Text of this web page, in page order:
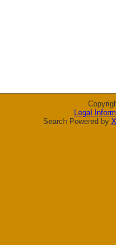
Legal
Search Powered by